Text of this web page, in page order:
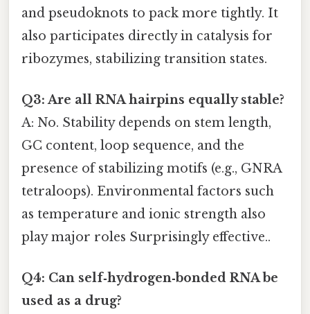
and pseudoknots to pack more tightly. It
also participates directly in catalysis for
ribozymes, stabilizing transition states.
Q3: Are all RNA hairpins equally stable?
A: No. Stability depends on stem length,
GC content, loop sequence, and the
presence of stabilizing motifs (e.g., GNRA
tetraloops). Environmental factors such
as temperature and ionic strength also
play major roles Surprisingly effective..
Q4: Can self‑hydrogen‑bonded RNA be
used as a drug?